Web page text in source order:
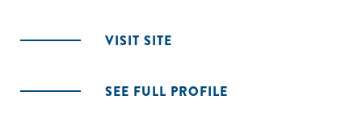
VISIT SITE
SEE FULL PROFILE